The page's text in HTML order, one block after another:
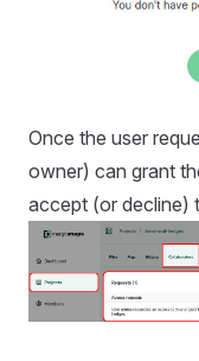
Once the user
owner) can grant
accept (or decline)